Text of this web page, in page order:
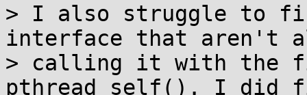
> I also struggle to
interface that aren't
> calling it with the
pthread_self(). I did